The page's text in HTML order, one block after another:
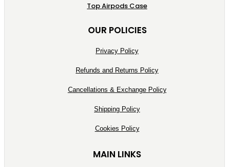
Top Airpods Case
OUR POLICIES
Privacy Policy
Refunds and Returns Policy
Cancellations & Exchange Policy
Shipping Policy
Cookies Policy
MAIN LINKS